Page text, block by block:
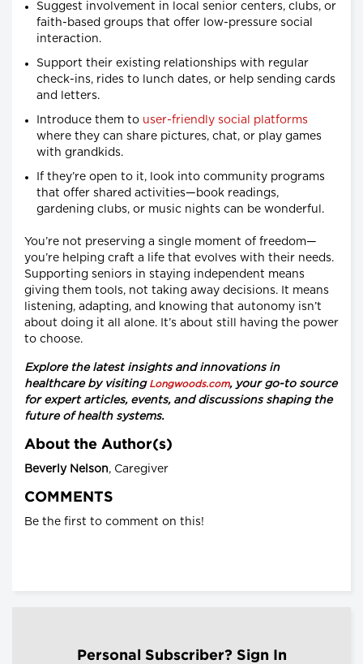
Suggest involvement in local senior centers, clubs, or
faith-based groups that offer low-pressure social
interaction.
Support their existing relationships with regular
check-ins, rides to lunch dates, or help sending cards
and letters.
Introduce them to user-friendly social platforms
where they can share pictures, chat, or play games
with grandkids.
If they’re open to it, look into community programs
that offer shared activities—book readings,
gardening clubs, or music nights can be wonderful.
You’re not preserving a single moment of freedom—
you’re helping craft a life that evolves with their needs.
Supporting seniors in staying independent means
giving them tools, not taking away decisions. It means
listening, adapting, and knowing that autonomy isn’t
about doing it all alone. It’s about still having the power
to choose.
Explore the latest insights and innovations in
healthcare by visiting Longwoods.com, your go-to source
for expert articles, events, and discussions shaping the
future of health systems.
About the Author(s)
Beverly Nelson, Caregiver
COMMENTS
Be the first to comment on this!
Personal Subscriber? Sign In